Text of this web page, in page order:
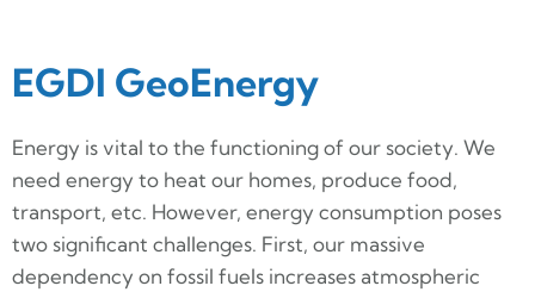
EGDI GeoEnergy
Energy is vital to the functioning of our society. We
need energy to heat our homes, produce food,
transport, etc. However, energy consumption poses
two significant challenges. First, our massive
dependency on fossil fuels increases atmospheric